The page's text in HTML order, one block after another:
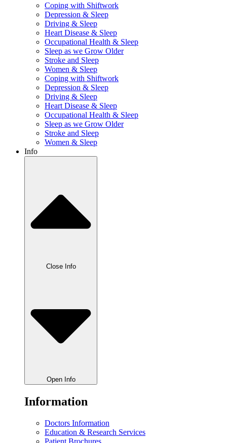
Coping with Shiftwork
Depression & Sleep
Driving & Sleep
Heart Disease & Sleep
Occupational Health & Sleep
Sleep as we Grow Older
Stroke and Sleep
Women & Sleep
Coping with Shiftwork
Depression & Sleep
Driving & Sleep
Heart Disease & Sleep
Occupational Health & Sleep
Sleep as we Grow Older
Stroke and Sleep
Women & Sleep
Info
Close Info
Open Info
Information
Doctors Information
Education & Research Services
Patient Brochures